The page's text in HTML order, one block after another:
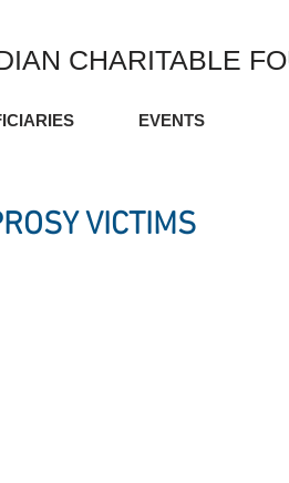
CHARITABLE
EVENTS
VICTIMS